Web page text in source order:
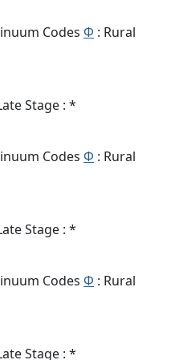
Codes Φ : Rural
Stage : *
Codes Φ : Rural
Stage : *
Codes Φ : Rural
Stage : *